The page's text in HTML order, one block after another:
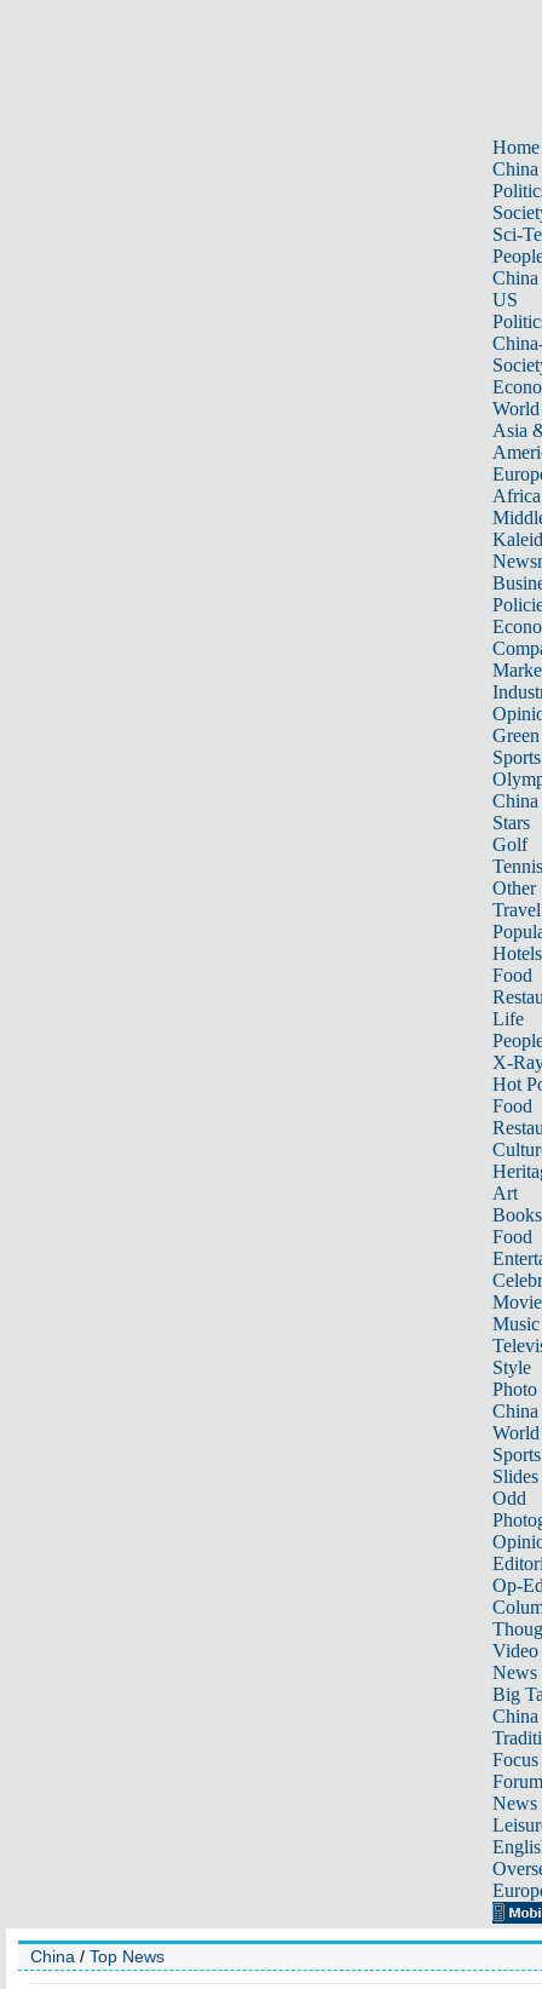
Home
China
Sci-
China
US
World
Asia
Africa
Sports
China
Stars
Golf
Tennis
Other
Travel
Hotels
Food
Life
X-
Hot
Food
Art
Books
Food
Music
Style
Photo
China
World
Sports
Slides
Odd
Op-
Video
News
Big
Focus
Forum
News
China / Top News